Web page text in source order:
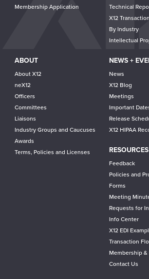
Membership Application
Technical
X12
By Industry
Intellectual
ABOUT
About X12
neX12
Officers
Committees
Liaisons
Industry Groups and Caucuses
Awards
Terms, Policies and Licenses
NEWS +
News
X12 Blog
Meetings
Important
Release
X12 HIPAA
RESOURCES
Feedback
Policies and
Forms
Meeting
Requests for
Info Center
X12 EDI
Transaction
Membership
Contact Us